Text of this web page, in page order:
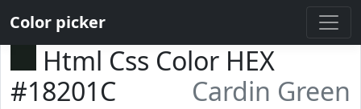
Color picker
Html Css Color HEX
#18201C
Cardin Green